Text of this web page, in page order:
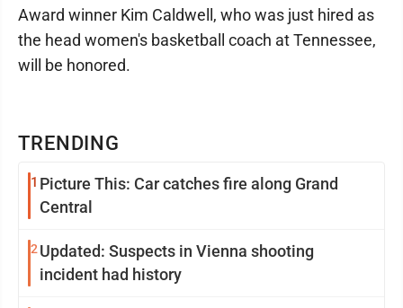
TRENDING
1 Picture This: Car catches fire along Grand
Central
2 Updated: Suspects in Vienna shooting
incident had history
Award winner Kim Caldwell, who was just hired as
the head women's basketball coach at Tennessee,
will be honored.